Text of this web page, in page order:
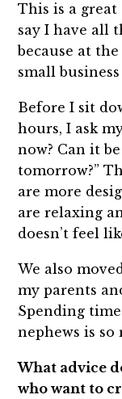
This is a great
say I have all
because at
small
Before I sit
hours, I ask
now? Can it
tomorrow?”
are more
are relaxing
doesn’t feel
We also
my parents
Spending
nephews is
What advice
who want to